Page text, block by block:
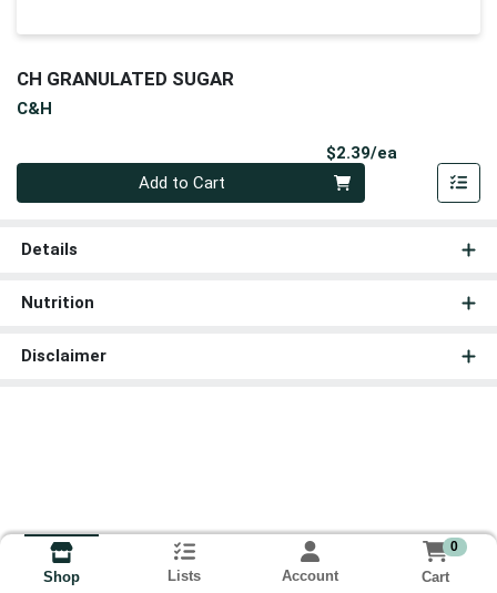
CH GRANULATED SUGAR
C&H
$2.39/ea
Add to Cart
Details
Nutrition
Disclaimer
Shop Lists Account
0
Cart